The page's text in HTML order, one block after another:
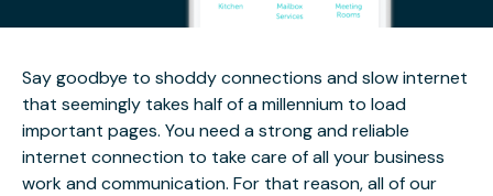
Say goodbye to shoddy connections and slow internet
that seemingly takes half of a millennium to load
important pages. You need a strong and reliable
internet connection to take care of all your business
work and communication. For that reason, all of our